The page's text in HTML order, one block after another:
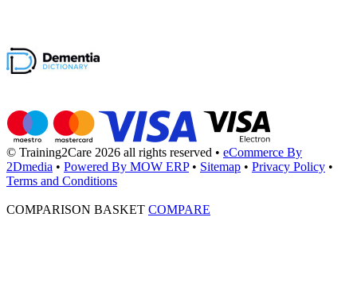
© Training2Care 2026 all rights reserved • eCommerce By
2Dmedia • Powered By MOW ERP • Sitemap • Privacy Policy •
Terms and Conditions
COMPARISON BASKET COMPARE